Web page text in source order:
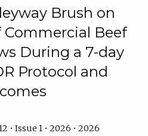
Brush on
Beef
During a 7-day
Protocol and
• Issue 1 • 2026 • 2026